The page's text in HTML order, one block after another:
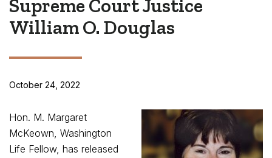
Supreme Court Justice
William O. Douglas
October 24, 2022
Hon. M. Margaret
McKeown, Washington
Life Fellow, has released